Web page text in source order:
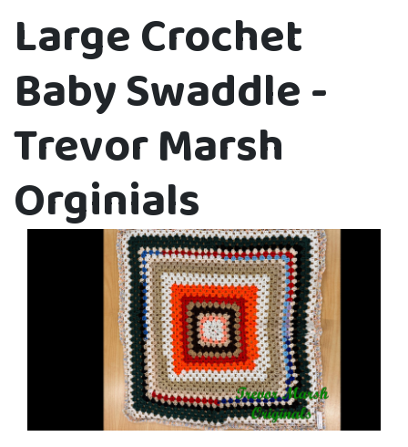
Large Crochet
Baby Swaddle -
Trevor Marsh
Orginials